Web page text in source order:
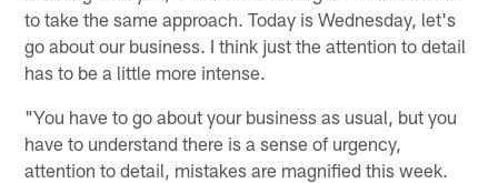
to take the same approach. Today is Wednesday, let's
go about our business. I think just the attention to detail
has to be a little more intense.
"You have to go about your business as usual, but you
have to understand there is a sense of urgency,
attention to detail, mistakes are magnified this week.